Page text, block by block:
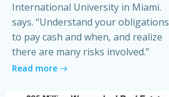
International University in Miami.
says. “Understand your obligations
to pay cash and when, and realize
there are many risks involved.”
Read more